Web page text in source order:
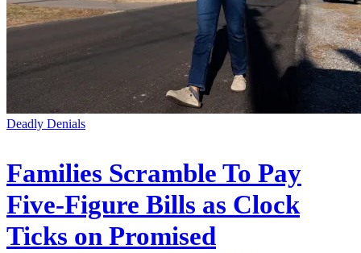
Deadly Denials
Families Scramble To Pay
Five-Figure Bills as Clock
Ticks on Promised